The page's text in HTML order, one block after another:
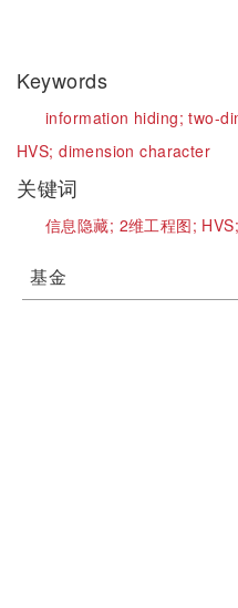
Keywords
information hiding;two-
HVS;dimension character
关键词
信息隐藏; 2维工程图; HVS;
基金